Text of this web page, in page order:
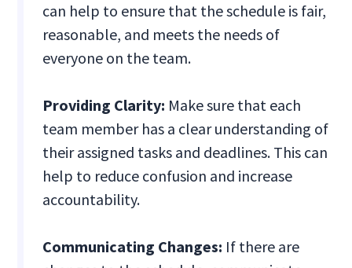
can help to ensure that the schedule is fair,
reasonable, and meets the needs of
everyone on the team.
Providing Clarity: Make sure that each
team member has a clear understanding of
their assigned tasks and deadlines. This can
help to reduce confusion and increase
accountability.
Communicating Changes: If there are